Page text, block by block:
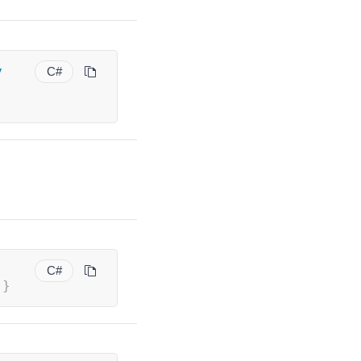
C#
C#
}